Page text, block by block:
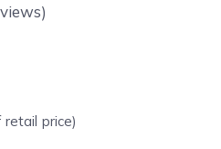
price)